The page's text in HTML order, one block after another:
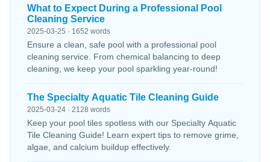
What to Expect During a Professional Pool
Cleaning Service
2025-03-25 · 1652 words
Ensure a clean, safe pool with a professional pool
cleaning service. From chemical balancing to deep
cleaning, we keep your pool sparkling year-round!
The Specialty Aquatic Tile Cleaning Guide
2025-03-24 · 2128 words
Keep your pool tiles spotless with our Specialty Aquatic
Tile Cleaning Guide! Learn expert tips to remove grime,
algae, and calcium buildup effectively.